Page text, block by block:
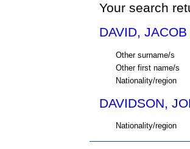
Your search
DAVID,
Other surname/s
Other first name/s
Nationality/region
DAVIDSON,
Nationality/region